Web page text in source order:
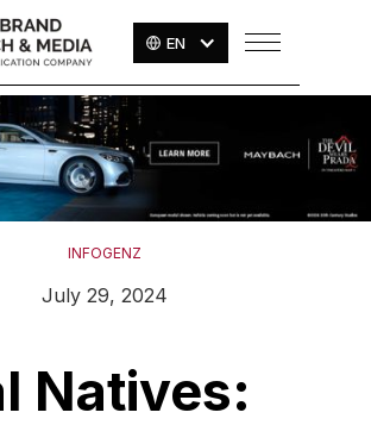
EN
INFOGENZ
July 29, 2024
Natives: